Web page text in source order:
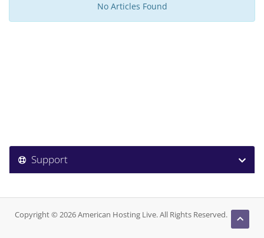
No Articles Found
Support
Copyright © 2026 American Hosting Live. All Rights Reserved.